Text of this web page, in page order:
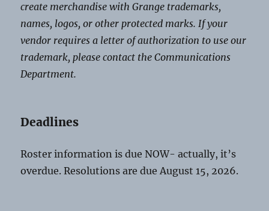
create merchandise with Grange trademarks,
names, logos, or other protected marks. If your
vendor requires a letter of authorization to use our
trademark, please contact the Communications
Department.
Deadlines
Roster information is due NOW- actually, it’s
overdue. Resolutions are due August 15, 2026.